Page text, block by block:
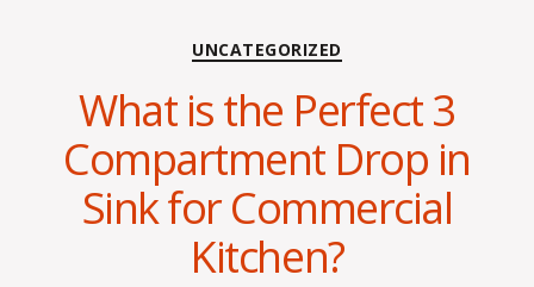
Categories
UNCATEGORIZED
What is the Perfect 3
Compartment Drop in
Sink for Commercial
Kitchen?